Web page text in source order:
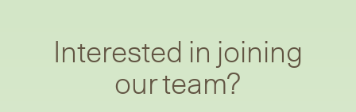
Interested in joining
our team?